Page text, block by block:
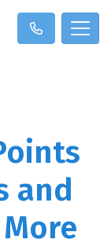
and